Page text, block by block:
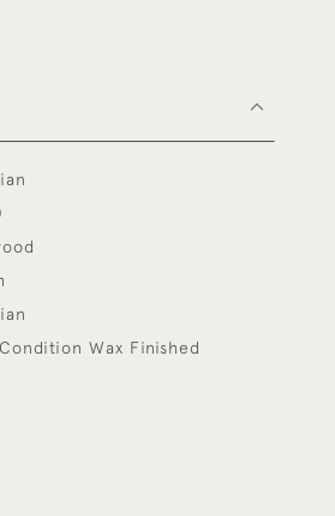
Wax Finished